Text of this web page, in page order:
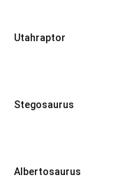
Utahraptor
Stegosaurus
Albertosaurus